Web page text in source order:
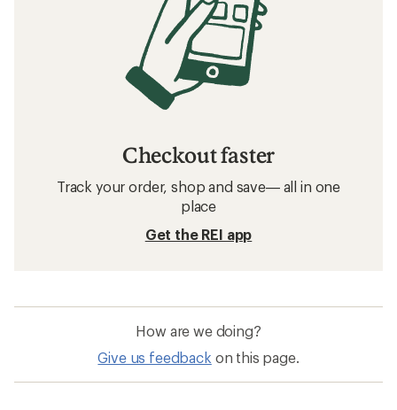
Checkout faster
Track your order, shop and save— all in one
place
Get the REI app
How are we doing?
Give us feedback on this page.